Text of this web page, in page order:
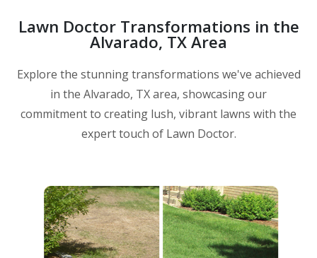
Lawn Doctor Transformations in the
Alvarado, TX Area
Explore the stunning transformations we've achieved
in the Alvarado, TX area, showcasing our
commitment to creating lush, vibrant lawns with the
expert touch of Lawn Doctor.